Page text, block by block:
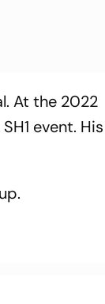
At the 2022
event. His